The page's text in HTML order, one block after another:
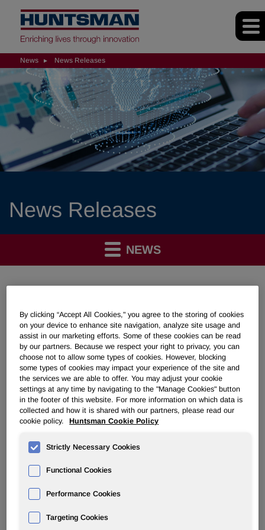
News News Releases
News Releases
NEWS
Quarter 2025 Results on August 1,
2025
Download as PDF
July 03, 2025 4:05pm EDT
THE WOODLANDS, Texas, July 3, 2025/PRNewswire/ --
Huntsman Corporation (NYSE: HUN) will hold a
conference call on Friday, August 1, 2025, at 10:00 a.m. ET
Following some opening remarks, the call will move into a
question and answer session.
The earnings press release, including financial statements
and segment information, will be distributed after the
market closes on Thursday, July 31, 2025. The earnings
By clicking “Accept All Cookies," you agree to the storing of cookies
on your device to enhance site navigation, analyze site usage and
assist in our marketing efforts. Some of these cookies can be read
by our partners. Because we respect your right to privacy, you can
choose not to allow some types of cookies. However, blocking
some types of cookies may impact your experience of the site and
the services we are able to offer. You may adjust your cookie
settings at any time by navigating to the "Manage Cookies" button
in the footer of this website. For more information on which data is
collected and how it is shared with our partners, please read our
cookie policy.
Huntsman Cookie Policy
Strictly Necessary Cookies
Functional Cookies
Performance Cookies
Targeting Cookies